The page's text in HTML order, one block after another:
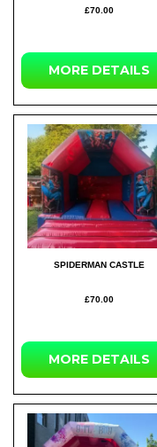
£70.00
MOREDETAILS
SPIDERMAN CASTLE
£70.00
MOREDETAILS